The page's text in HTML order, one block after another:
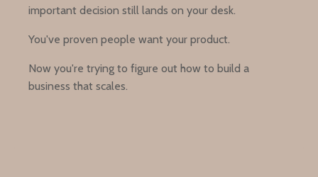
important decision still lands on your desk.
You've proven people want your product.
Now you're trying to figure out how to build a
business that scales.